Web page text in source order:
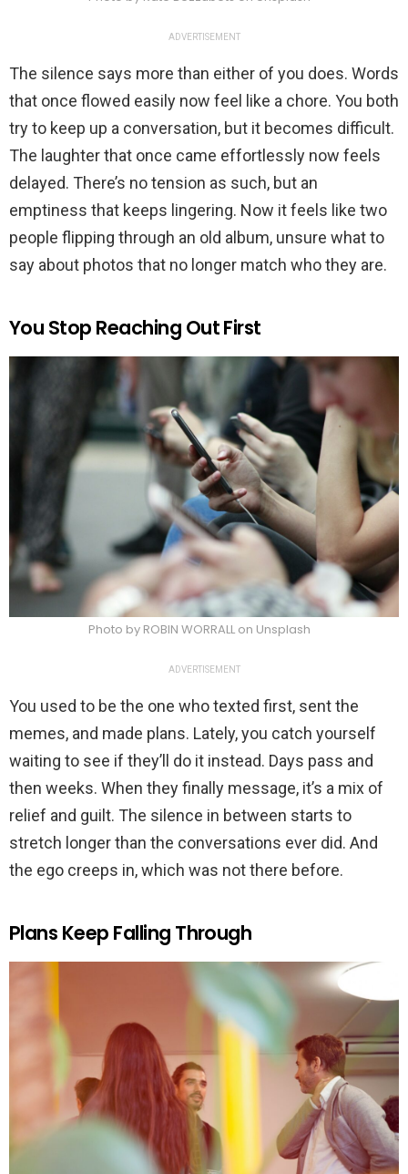
ADVERTISEMENT
The silence says more than either of you does. Words
that once flowed easily now feel like a chore. You both
try to keep up a conversation, but it becomes difficult.
The laughter that once came effortlessly now feels
delayed. There’s no tension as such, but an
emptiness that keeps lingering. Now it feels like two
people flipping through an old album, unsure what to
say about photos that no longer match who they are.
You Stop Reaching Out First
Photo by ROBIN WORRALL on Unsplash
ADVERTISEMENT
You used to be the one who texted first, sent the
memes, and made plans. Lately, you catch yourself
waiting to see if they’ll do it instead. Days pass and
then weeks. When they finally message, it’s a mix of
relief and guilt. The silence in between starts to
stretch longer than the conversations ever did. And
the ego creeps in, which was not there before.
Plans Keep Falling Through